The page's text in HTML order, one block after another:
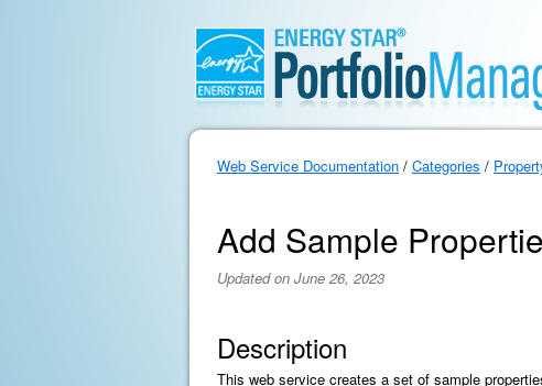
Web Service Documentation / Categories /
Add Sample
Updated on June 26, 2023
Description
This web service creates a set of sample